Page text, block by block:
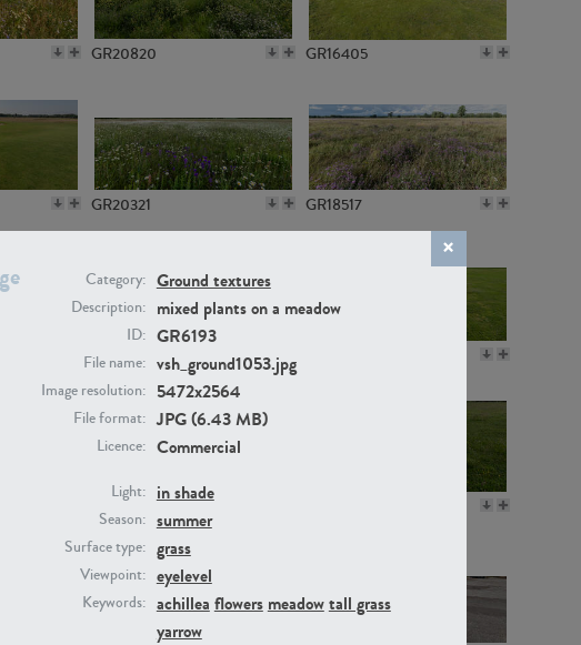
Category: Ground textures
Description: mixed plants on a meadow
ID: GR6193
File name: vsh_ground1053.jpg
Image resolution: 5472x2564
File format: JPG (6.43 MB)
Licence: Commercial
Light: in shade
Season: summer
Surface type: grass
Viewpoint: eyelevel
Keywords: achillea flowers meadowtall grass
yarrow
GR20820 GR16405
GR20321 GR18517
GR14789
GR16330